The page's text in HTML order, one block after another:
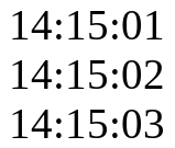
14:15:01
14:15:02
14:15:03